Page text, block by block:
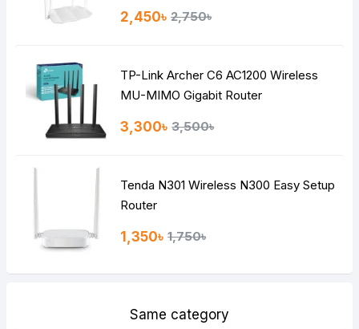
2,450৳ 2,750৳
TP-Link Archer C6 AC1200 Wireless
MU-MIMO Gigabit Router
3,300৳ 3,500৳
Tenda N301 Wireless N300 Easy Setup
Router
1,350৳ 1,750৳
Same category